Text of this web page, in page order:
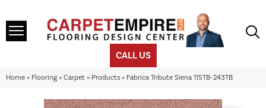
CALL US
Home » Flooring » Carpet » Products » Fabrica Tribute Siena 115TB-243TB